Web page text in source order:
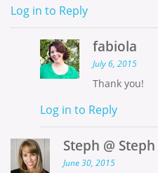
Log in to Reply
fabiola
July 6, 2015
Thank you!
Log in to Reply
Steph @
June 30, 2015